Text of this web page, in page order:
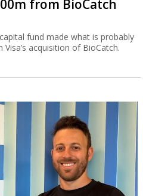
from BioCatch
fund made what is probably
acquisition of BioCatch.